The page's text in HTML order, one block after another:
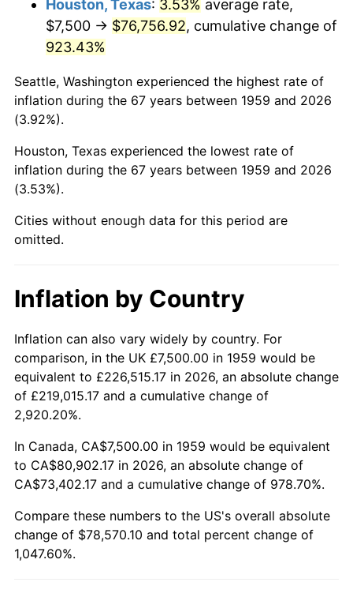
2000 $44,381.44 3.36%
2001 $45,644.33
2002 $46,365.98 1.58%
2003 $47,422.68 2.28%
2004 $48,685.57 2.66%
2005 $50,335.05
2006 $51,958.76 3.23%
2008 $55,490.46 3.84%
2010 $56,200.00 1.64%
2011 $57,973.97 3.16%
2013 $60,040.46 1.46%
2015 $61,086.86 0.12%
Houston, Texas: 3.53% average rate,
$7,500 → $76,756.92, cumulative change of
923.43%
Seattle, Washington experienced the highest rate of
inflation during the 67 years between 1959 and 2026
(3.92%).
Houston, Texas experienced the lowest rate of
inflation during the 67 years between 1959 and 2026
(3.53%).
Cities without enough data for this period are
omitted.
Inflation by Country
Inflation can also vary widely by country. For
comparison, in the UK £7,500.00 in 1959 would be
equivalent to £226,515.17 in 2026, an absolute change
of £219,015.17 and a cumulative change of
2,920.20%.
In Canada, CA$7,500.00 in 1959 would be equivalent
to CA$80,902.17 in 2026, an absolute change of
CA$73,402.17 and a cumulative change of 978.70%.
Compare these numbers to the US's overall absolute
change of $78,570.10 and total percent change of
1,047.60%.